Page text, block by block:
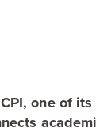
one of